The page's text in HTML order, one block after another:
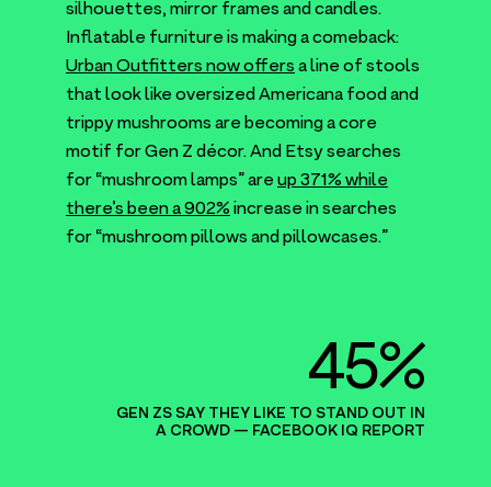
silhouettes, mirror frames and candles.
Inflatable furniture is making a comeback:
Urban Outfitters now offers a line of stools
that look like oversized Americana food and
trippy mushrooms are becoming a core
motif for Gen Z décor. And Etsy searches
for “mushroom lamps” areup 371% while
there’s been a902% increase in searches
for “mushroom pillows and pillowcases.”
45%
GEN ZS SAY THEY LIKE TO STAND OUT IN
A CROWD — FACEBOOK IQ REPORT